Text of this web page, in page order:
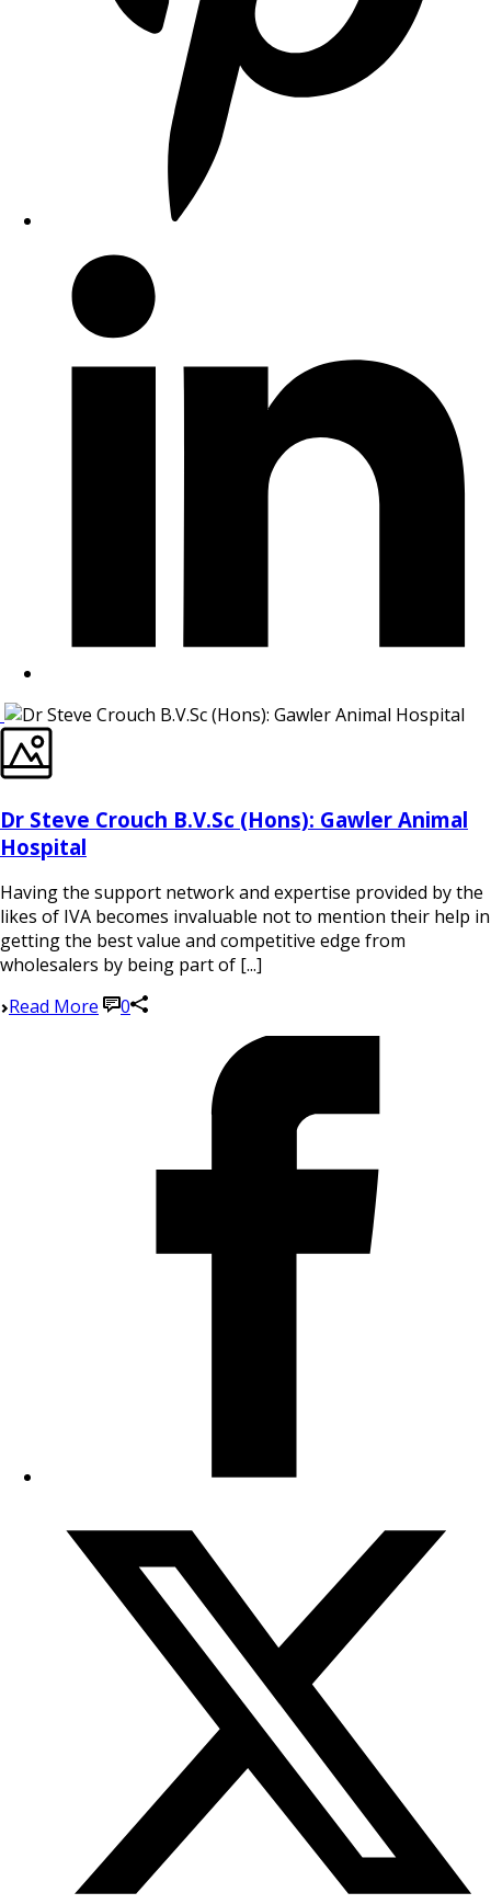
Dr Steve Crouch B.V.Sc (Hons): Gawler Animal
Hospital
Having the support network and expertise provided by the
likes of IVA becomes invaluable not to mention their help in
getting the best value and competitive edge from
wholesalers by being part of [...]
Read More
0